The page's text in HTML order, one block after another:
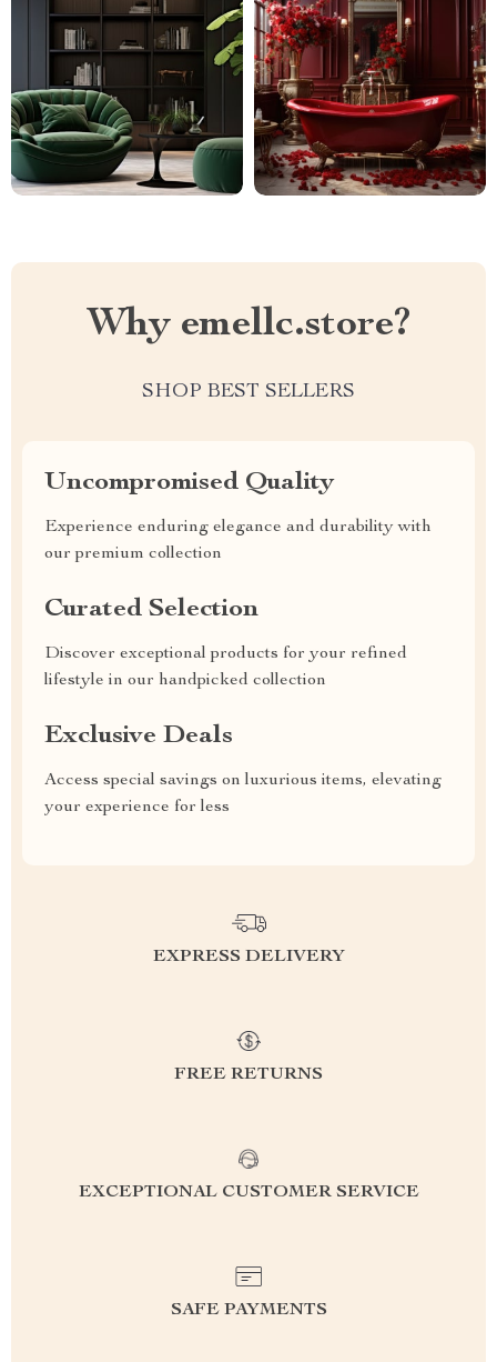
Why emellc.store?
SHOP BEST SELLERS
Uncompromised Quality
Experience enduring elegance and durability with
our premium collection
Curated Selection
Discover exceptional products for your refined
lifestyle in our handpicked collection
Exclusive Deals
Access special savings on luxurious items, elevating
your experience for less
EXPRESS DELIVERY
FREE RETURNS
EXCEPTIONAL CUSTOMER SERVICE
SAFE PAYMENTS